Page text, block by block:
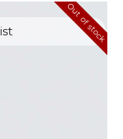
Out of stock